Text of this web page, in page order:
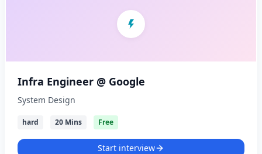
Infra Engineer @ Google
System Design
hard 20 Mins Free
Start interview